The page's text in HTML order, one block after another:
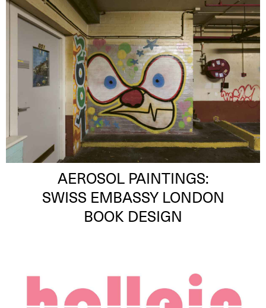
AEROSOL PAINTINGS:
SWISS EMBASSY LONDON
BOOK DESIGN